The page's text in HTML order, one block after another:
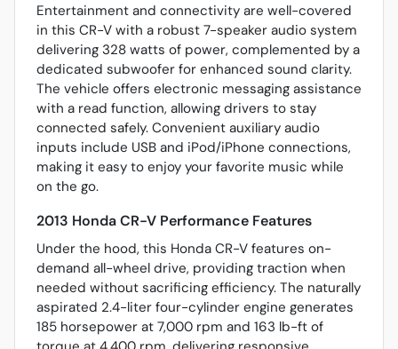
Entertainment and connectivity are well-covered
in this CR-V with a robust 7-speaker audio system
delivering 328 watts of power, complemented by a
dedicated subwoofer for enhanced sound clarity.
The vehicle offers electronic messaging assistance
with a read function, allowing drivers to stay
connected safely. Convenient auxiliary audio
inputs include USB and iPod/iPhone connections,
making it easy to enjoy your favorite music while
on the go.
2013 Honda CR-V Performance Features
Under the hood, this Honda CR-V features on-
demand all-wheel drive, providing traction when
needed without sacrificing efficiency. The naturally
aspirated 2.4-liter four-cylinder engine generates
185 horsepower at 7,000 rpm and 163 lb-ft of